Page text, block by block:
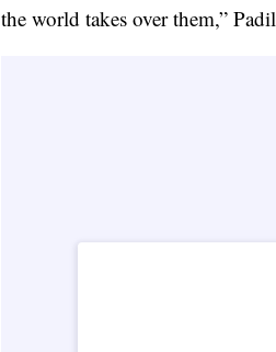
the world takes over them,”